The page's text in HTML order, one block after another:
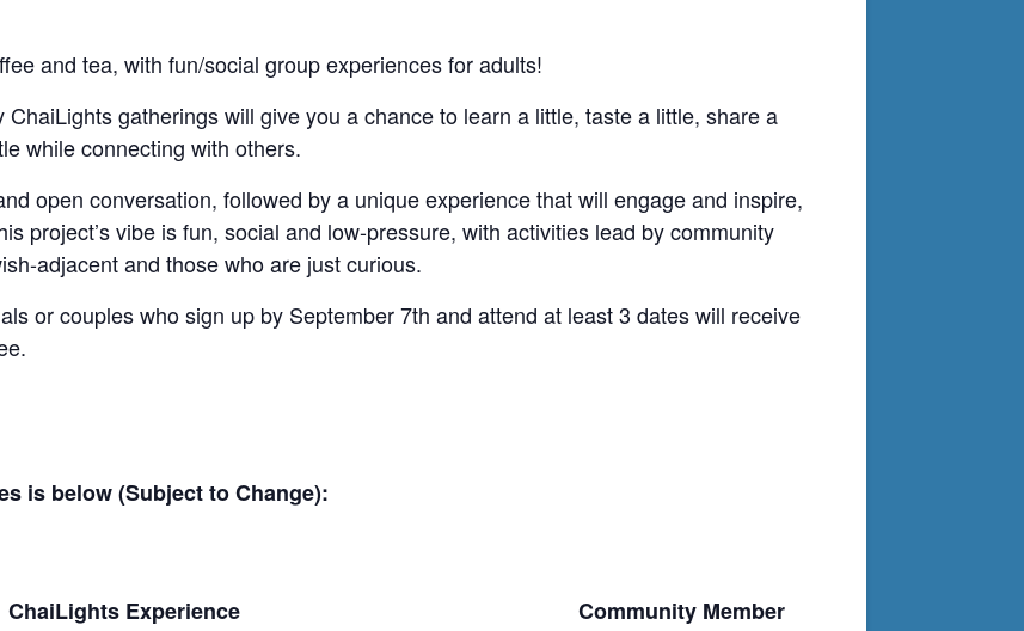
and tea, with fun/social group experiences for adults!
gatherings will give you a chance to learn a little, taste a little, share a
while connecting with others.
open conversation, followed by a unique experience that will engage and inspire,
project’s vibe is fun, social and low-pressure, with activities lead by community
adjacent and those who are just curious.
or couples who sign up by September 7th and attend at least 3 dates will receive
is below (Subject to Change):
ChaiLights Experience
Community Member